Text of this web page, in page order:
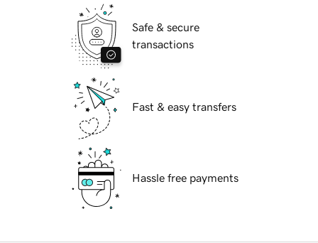
Safe & secure
transactions
Fast & easy transfers
Hassle free payments